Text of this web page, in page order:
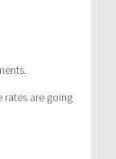
rates are going